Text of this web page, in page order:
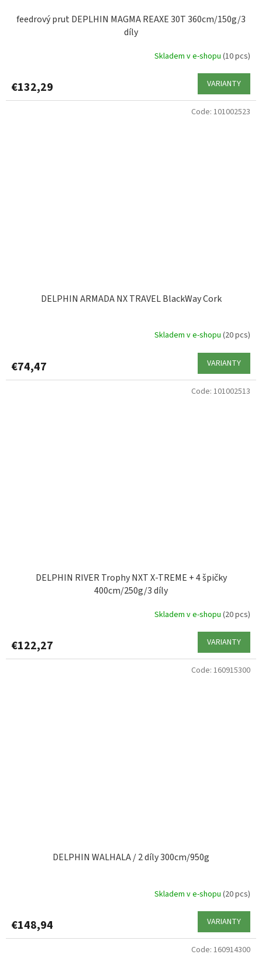
feedrový prut DEPLHIN MAGMA REAXE 30T 360cm/150g/3
díly
Skladem v e-shopu (10 pcs)
€132,29 VARIANTY
DELPHIN ARMADA NX TRAVEL BlackWay Cork
Skladem v e-shopu (20 pcs)
€74,47 VARIANTY
Code: 101002523
DELPHIN RIVER Trophy NXT X-TREME + 4 špičky
400cm/250g/3 díly
Skladem v e-shopu (20 pcs)
€122,27 VARIANTY
Code: 101002513
DELPHIN WALHALA / 2 díly 300cm/950g
Skladem v e-shopu (20 pcs)
€148,94 VARIANTY
Code: 160915300
Code: 160914300